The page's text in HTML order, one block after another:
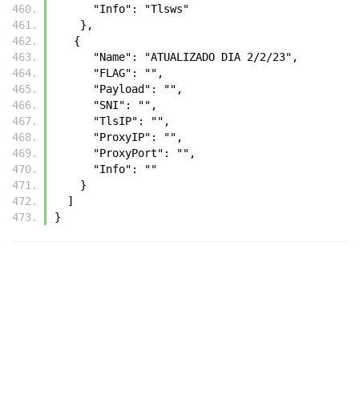
      "Info": "Tlsws"
    },
   {
      "Name": "ATUALIZADO DIA 2/2/23",
      "FLAG": "",
      "Payload": "",
      "SNI": "",
      "TlsIP": "",
      "ProxyIP": "",
      "ProxyPort": "",
      "Info": ""
    }
  ]
}